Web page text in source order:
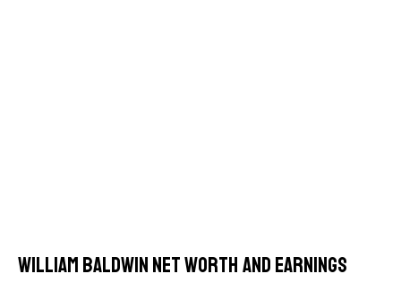
William Baldwin Net Worth And Earnings